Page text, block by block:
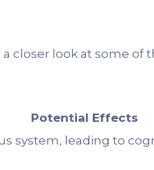
closer look at some of
Potential Effects
system, leading to